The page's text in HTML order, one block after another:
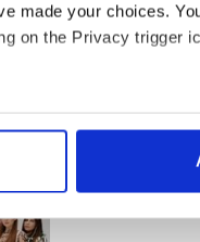
made your choices.
on the Privacy trigger
accurate to within
in the
and to analyse